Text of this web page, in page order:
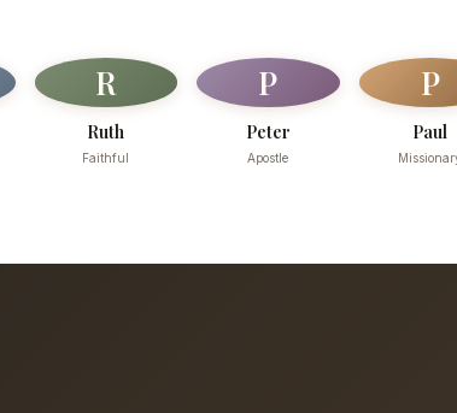
R
Ruth
Faithful
P
Peter
Apostle
P
Paul